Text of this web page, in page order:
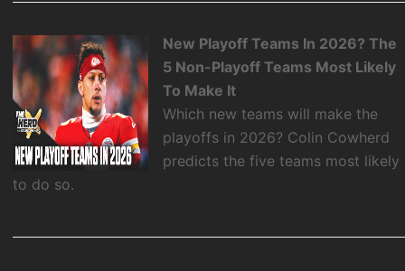
New Playoff Teams In 2026? The
5 Non-Playoff Teams Most Likely
To Make It
Which new teams will make the
playoffs in 2026? Colin Cowherd
predicts the five teams most likely
to do so.